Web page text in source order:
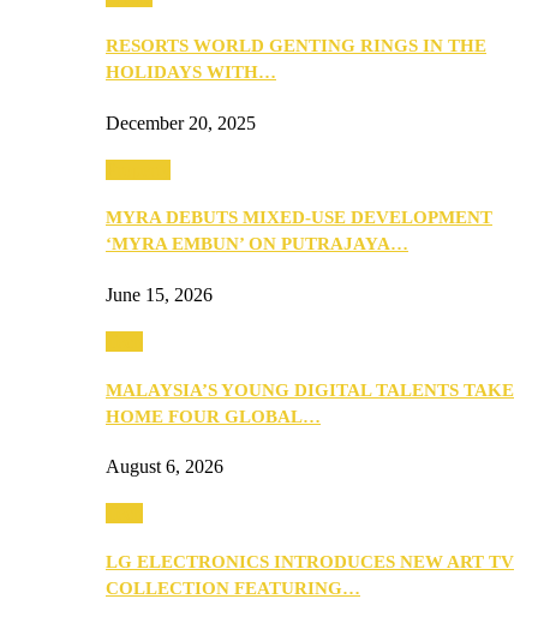
RESORTS WORLD GENTING RINGS IN THE
HOLIDAYS WITH…
December 20, 2025
MYRA DEBUTS MIXED-USE DEVELOPMENT
‘MYRA EMBUN’ ON PUTRAJAYA…
June 15, 2026
MALAYSIA’S YOUNG DIGITAL TALENTS TAKE
HOME FOUR GLOBAL…
August 6, 2026
LG ELECTRONICS INTRODUCES NEW ART TV
COLLECTION FEATURING…